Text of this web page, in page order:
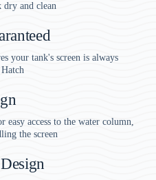
dry and clean
your tank's screen is always
easy access to the water column,
the screen